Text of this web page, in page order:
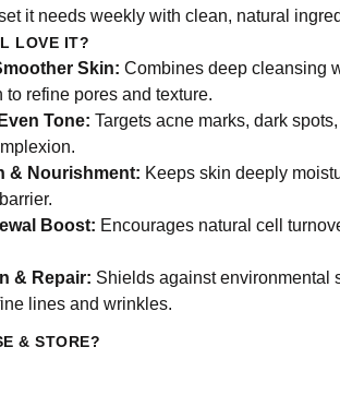
it needs weekly with clean, natural
LOVE IT?
Skin: Combines deep cleansing
to refine pores and texture.
Tone: Targets acne marks, dark
& Nourishment: Keeps skin deeply
Boost: Encourages natural cell
& Repair: Shields against environmental
lines and wrinkles.
& STORE?